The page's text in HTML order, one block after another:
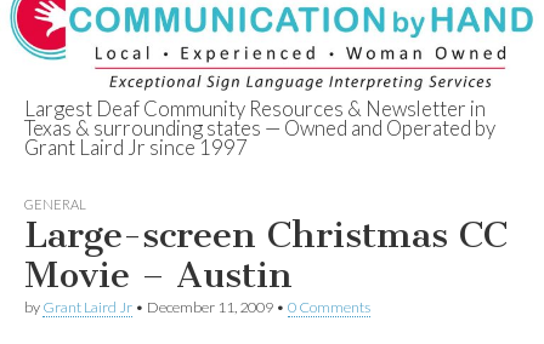
Deaf Network of
Texas
Largest Deaf Community Resources & Newsletter in
Texas & surrounding states — Owned and Operated by
Grant Laird Jr since 1997
GENERAL
Large-screen Christmas CC
Movie – Austin
by Grant Laird Jr • December 11, 2009 • 0 Comments